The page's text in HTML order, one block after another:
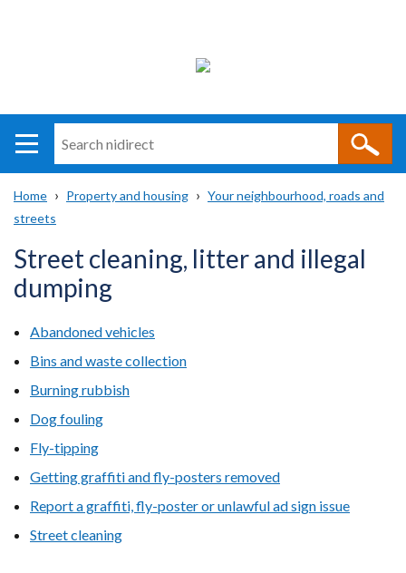
i
direct
Main
navigation
Translation
help
Breadcrumb
Home Property and housing
Your neighbourhood, roads and
streets
Street cleaning, litter and illegal
dumping
Abandoned vehicles
Bins and waste collection
Burning rubbish
Dog fouling
Fly-tipping
Getting graffiti and fly-posters removed
Report a graffiti, fly-poster or unlawful ad sign issue
Street cleaning